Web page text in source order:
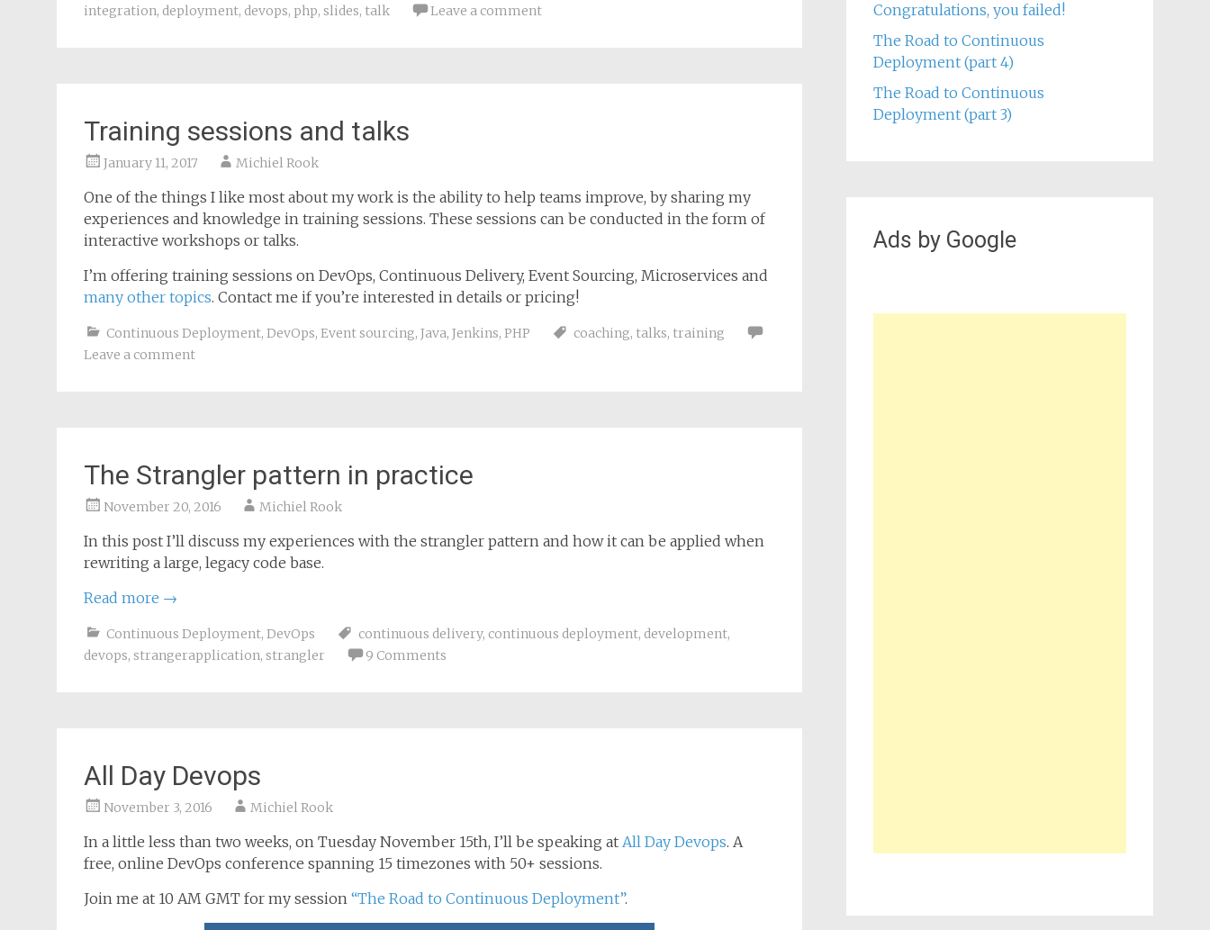
integration, deployment, devops, php, slides, talk Leave a comment
Training sessions and talks
January 11, 2017 Michiel Rook
One of the things I like most about my work is the ability to help teams improve, by sharing my
experiences and knowledge in training sessions. These sessions can be conducted in the form of
interactive workshops or talks.
I’m offering training sessions on DevOps, Continuous Delivery, Event Sourcing, Microservices and
many other topics. Contact me if you’re interested in details or pricing!
Continuous Deployment, DevOps, Event sourcing, Java, Jenkins, PHP coaching, talks, training
Leave a comment
The Strangler pattern in practice
November 20, 2016 Michiel Rook
In this post I’ll discuss my experiences with the strangler pattern and how it can be applied when
rewriting a large, legacy code base.
Read more →
Continuous Deployment, DevOps continuous delivery, continuous deployment, development,
devops, strangerapplication, strangler 9 Comments
All Day Devops
November 3, 2016 Michiel Rook
In a little less than two weeks, on Tuesday November 15th, I’ll be speaking at All Day Devops. A
free, online DevOps conference spanning 15 timezones with 50+ sessions.
Join me at 10 AM GMT for my session “The Road to Continuous Deployment”.
Congratulations, you failed!
The Road to Continuous
Deployment (part 4)
The Road to Continuous
Deployment (part 3)
Ads by Google